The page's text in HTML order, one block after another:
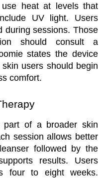
heat at levels that
UV light. Users
during sessions. Those
should consult a
states the device
users should begin
comfort.
part of a broader skin
session allows better
followed by the
results. Users
four to eight weeks.